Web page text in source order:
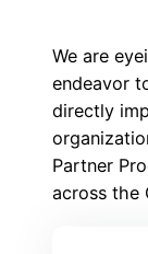
We are
endeavor
directly
Partner
across the